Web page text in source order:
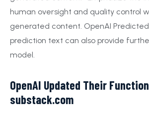
human oversight and quality control
generated content. OpenAI
prediction text can also provide
model.
OpenAI Updated Their
substack.com